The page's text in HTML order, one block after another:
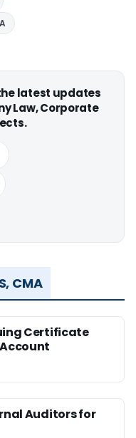
latest updates
Law, Corporate
CMA
Certificate
Auditors for